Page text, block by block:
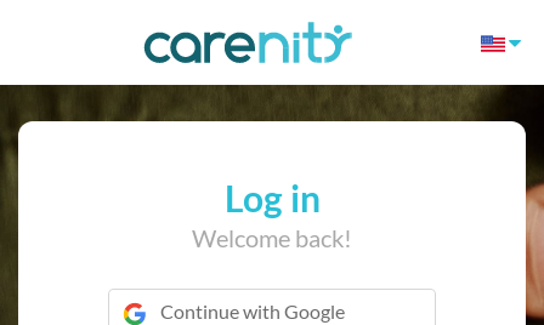
Log in
Welcome back!
Continue with Google